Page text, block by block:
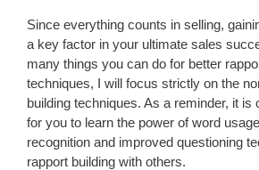
Since everything counts in selling,
a key factor in your ultimate sales
many things you can do for better
techniques, I will focus strictly on the
building techniques. As a reminder, it is
for you to learn the power of word
recognition and improved questioning
rapport building with others.